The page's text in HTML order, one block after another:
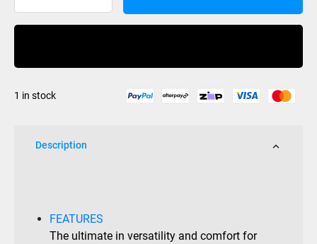
Bent
200
Top
1 in stock
Description
FEATURES
The ultimate in versatility and comfort for